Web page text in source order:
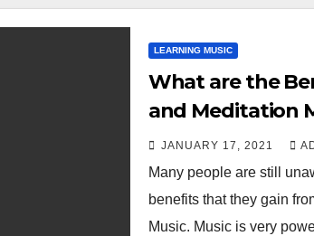
LEARNING MUSIC
What are the
and Meditation
JANUARY 17, 2021
Many people are still
benefits that they gain
Music. Music is very